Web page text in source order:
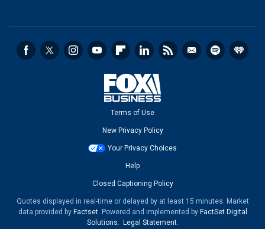
Terms of Use
New Privacy Policy
Your Privacy Choices
Help
Closed Captioning Policy
Quotes displayed in real-time or delayed by at least 15 minutes. Market
data provided by Factset. Powered and implemented by FactSet Digital
Solutions
Legal Statement.